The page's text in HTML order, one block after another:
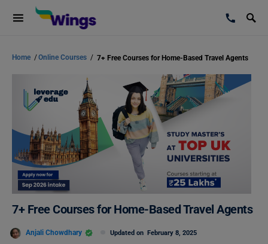
Home /Online Courses / 7+ Free Courses for Home-Based Travel Agents
7+ Free Courses for Home-Based Travel Agents
Anjali Chowdhary Updated on February 8, 2025